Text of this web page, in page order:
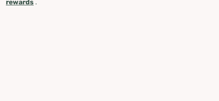
rewards .